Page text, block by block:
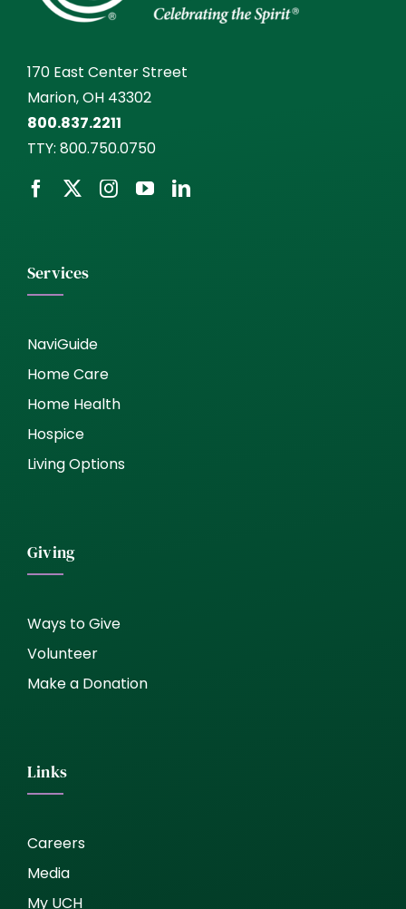
170 East Center Street
Marion, OH 43302
800.837.2211
TTY: 800.750.0750
Services
NaviGuide
Home Care
Home Health
Hospice
Living Options
Giving
Ways to Give
Volunteer
Make a Donation
Links
Careers
Media
My UCH